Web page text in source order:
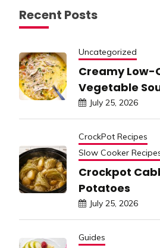
Recent Posts
Uncategorized
Creamy Low-
Vegetable
July 25, 2026
CrockPot Recipes
Slow Cooker
Crockpot
Potatoes
July 25, 2026
Guides